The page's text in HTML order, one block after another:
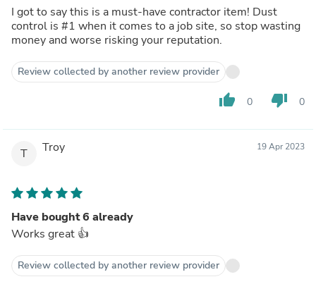
I got to say this is a must-have contractor item! Dust
control is #1 when it comes to a job site, so stop wasting
money and worse risking your reputation.
Review collected by another review provider
thumb_up 0 thumb_down 0
T Troy 19 Apr 2023
Have bought 6 already
Works great 👍
Review collected by another review provider